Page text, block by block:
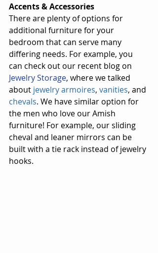
Accents & Accessories
There are plenty of options for
additional furniture for your
bedroom that can serve many
differing needs. For example, you
can check out our recent blog on
Jewelry Storage, where we talked
about jewelry armoires, vanities, and
chevals. We have similar option for
the men who love our Amish
furniture! For example, our sliding
cheval and leaner mirrors can be
built with a tie rack instead of jewelry
hooks.